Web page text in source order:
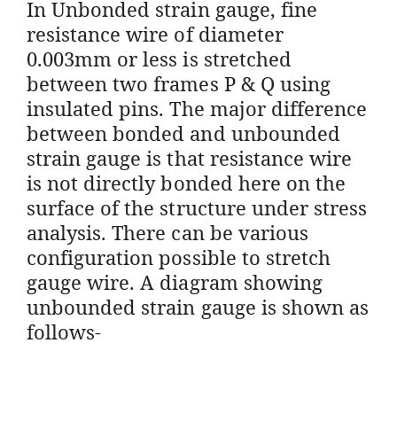
In Unbonded strain gauge, fine
resistance wire of diameter
0.003mm or less is stretched
between two frames P & Q using
insulated pins. The major difference
between bonded and unbounded
strain gauge is that resistance wire
is not directly bonded here on the
surface of the structure under stress
analysis. There can be various
configuration possible to stretch
gauge wire. A diagram showing
unbounded strain gauge is shown as
follows-